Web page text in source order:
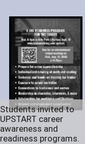
Students invited to
UPSTART career
awareness and
readiness programs.